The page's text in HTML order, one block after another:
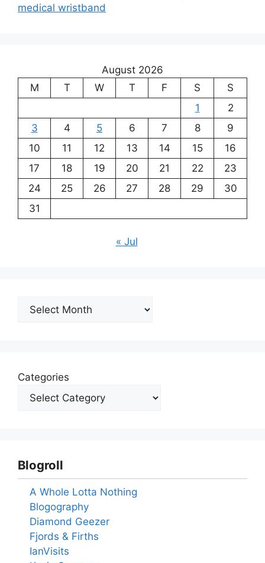
medical wristband
August 2026
M
T W T F S
S
1
2
3
4 5 6 7 8
9
10
11 12 13 14 15
16
17
18 19 20 21 22
23
24
25 26 27 28 29
30
31
« Jul
Archives
Categories
Blogroll
A Whole Lotta Nothing
Blogography
Diamond Geezer
Fjords & Firths
IanVisits